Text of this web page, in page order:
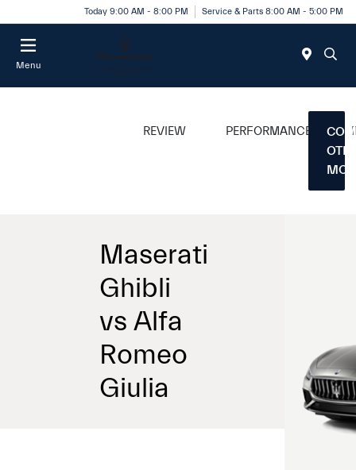
Today 9:00 AM - 8:00 PM Service & Parts 8:00 AM - 5:00 PM
Menu
REVIEW PERFORMANCE
Maserati
Ghibli
vs Alfa
Romeo
Giulia